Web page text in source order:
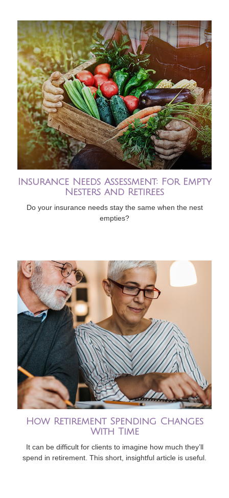
Insurance Needs Assessment: For Empty
Nesters and Retirees
Do your insurance needs stay the same when the nest
empties?
How Retirement Spending Changes
With Time
It can be difficult for clients to imagine how much they’ll
spend in retirement. This short, insightful article is useful.